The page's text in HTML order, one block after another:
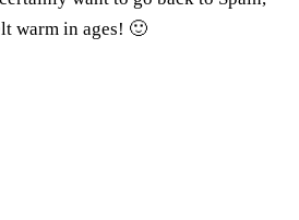
warm in ages! 🙂